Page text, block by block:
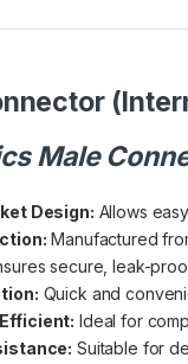
Male
Design: Allows
Manufactured
secure, leak-
Quick and
Ideal for
Suitable for